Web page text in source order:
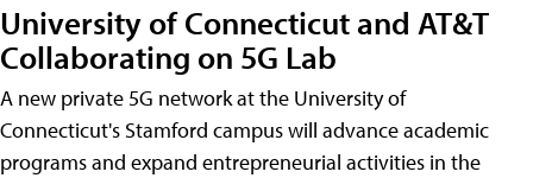
University of Connecticut and AT&T
Collaborating on 5G Lab
A new private 5G network at the University of
Connecticut's Stamford campus will advance academic
programs and expand entrepreneurial activities in the